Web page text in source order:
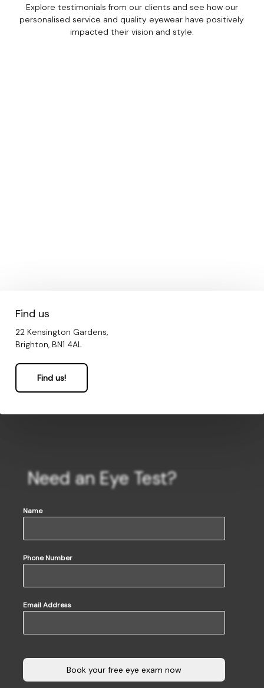
Explore testimonials from our clients and see how our
personalised service and quality eyewear have positively
impacted their vision and style.
Find us
22 Kensington Gardens,
Brighton, BN1 4AL
Find us!
Need an Eye Test?
Name
Phone Number
Email Address
Book your free eye exam now